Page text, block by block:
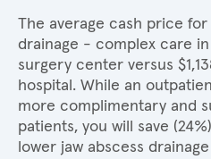
The average cash price for
drainage - complex care in
surgery center versus
hospital. While an
more complimentary and
patients, you will save
lower jaw abscess